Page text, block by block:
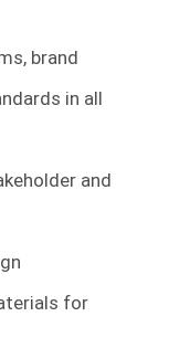
brand
in all
and
for